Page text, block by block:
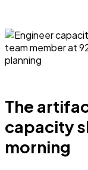
The
capacity
morning